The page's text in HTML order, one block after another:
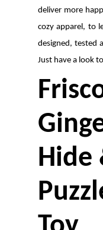
deliver more
cozy apparel, to
designed, tested
Just have a look
Hide